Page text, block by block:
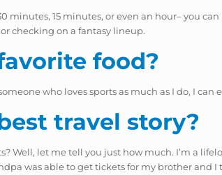
minutes, 15 minutes, or even an hour– you
checking on a fantasy lineup.
food?
who loves sports as much as I do, I
travel story?
Well, let me tell you just how much. I’m a
was able to get tickets for my brother